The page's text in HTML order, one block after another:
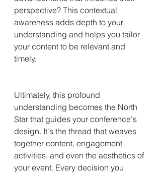
perspective? This contextual
awareness adds depth to your
understanding and helps you tailor
your content to be relevant and
timely.
Ultimately, this profound
understanding becomes the North
Star that guides your conference's
design. It's the thread that weaves
together content, engagement
activities, and even the aesthetics of
your event. Every decision you